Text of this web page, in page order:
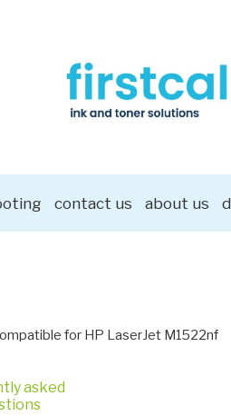
contact us about us
for HP LaserJet M1522nf
asked